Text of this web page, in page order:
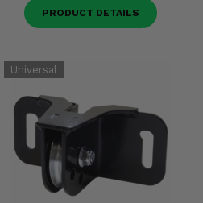
PRODUCT DETAILS